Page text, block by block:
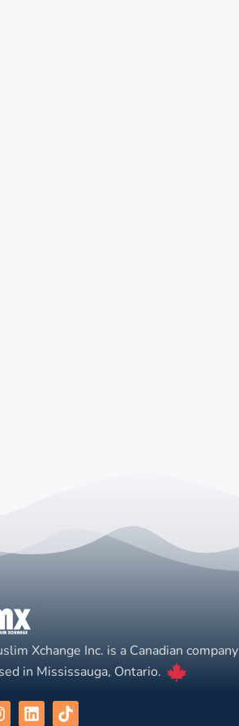
Xchange Inc. is a Canadian company
in Mississauga, Ontario.